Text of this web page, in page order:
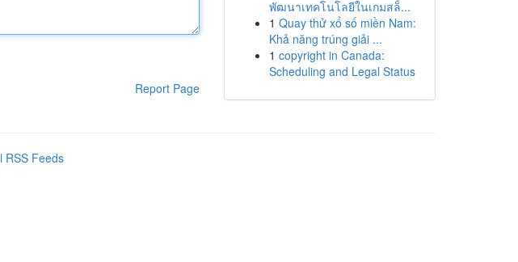
Report Page
พัฒนาเทคโนโลยีในเกมสล็...
1 Quay thử xổ số miền Nam:
Khả năng trúng giải ...
1 copyright in Canada:
Scheduling and Legal Status
RSS Feeds